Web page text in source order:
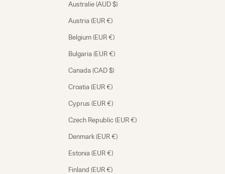
Australie (AUD $)
Austria (EUR €)
Belgium (EUR €)
Bulgaria (EUR €)
Canada (CAD $)
Croatia (EUR €)
Cyprus (EUR €)
Czech Republic (EUR €)
Denmark (EUR €)
Estonia (EUR €)
Finland (EUR €)